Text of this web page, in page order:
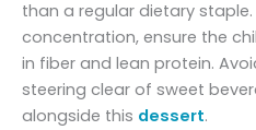
than a regular dietary
concentration, ensure the
in fiber and lean protein.
steering clear of sweet
alongside this dessert.